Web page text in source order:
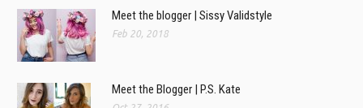
Meet the blogger | Sissy Validstyle
Feb 20, 2018
Meet the Blogger | P.S. Kate